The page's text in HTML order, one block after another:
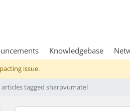
Knowledgebase
issue.
articles tagged sharpvumatel